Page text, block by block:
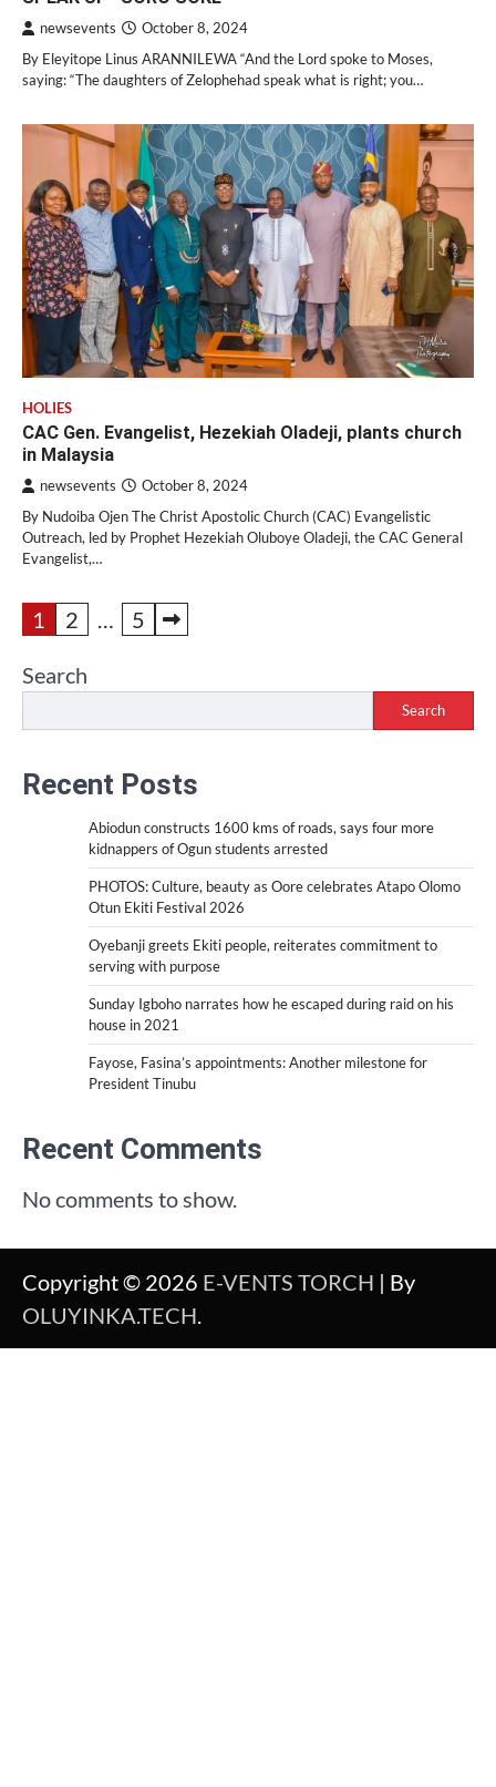
newsevents October 8, 2024
By Eleyitope Linus ARANNILEWA “And the Lord spoke to Moses,
saying: “The daughters of Zelophehad speak what is right; you…
HOLIES
CAC Gen. Evangelist, Hezekiah Oladeji, plants church
in Malaysia
newsevents October 8, 2024
By Nudoiba Ojen The Christ Apostolic Church (CAC) Evangelistic
Outreach, led by Prophet Hezekiah Oluboye Oladeji, the CAC General
Evangelist,…
Posts
pagination
1 2 5
Search
Search
Recent Posts
Abiodun constructs 1600 kms of roads, says four more
kidnappers of Ogun students arrested
PHOTOS: Culture, beauty as Oore celebrates Atapo Olomo
Otun Ekiti Festival 2026
Oyebanji greets Ekiti people, reiterates commitment to
serving with purpose
Sunday Igboho narrates how he escaped during raid on his
house in 2021
Fayose, Fasina’s appointments: Another milestone for
President Tinubu
Recent Comments
No comments to show.
Copyright © 2026 E-VENTS TORCH | By
OLUYINKA.TECH